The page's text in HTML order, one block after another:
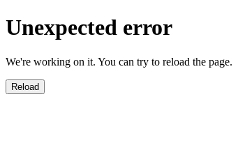
Unexpected error
We're working on it. You can try to reload the page.
Reload